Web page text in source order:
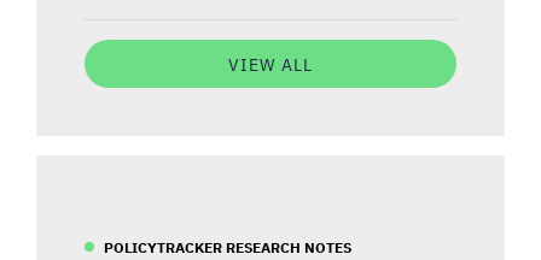
VIEW ALL
POLICYTRACKER RESEARCH NOTES